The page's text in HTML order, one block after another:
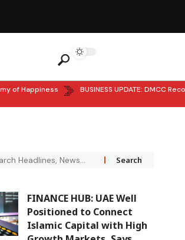
of Happiness BUSINESS UPDATE: DMCC
FINANCE HUB: UAE Well
Positioned to Connect
Islamic Capital with High